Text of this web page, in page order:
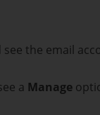
see the email
a Manage